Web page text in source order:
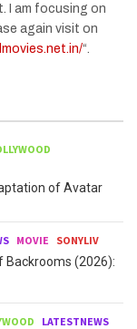
I am focusing on
again visit on
“.
of Avatar
MOVIE SONYLIV
Backrooms (2026):
LATESTNEWS